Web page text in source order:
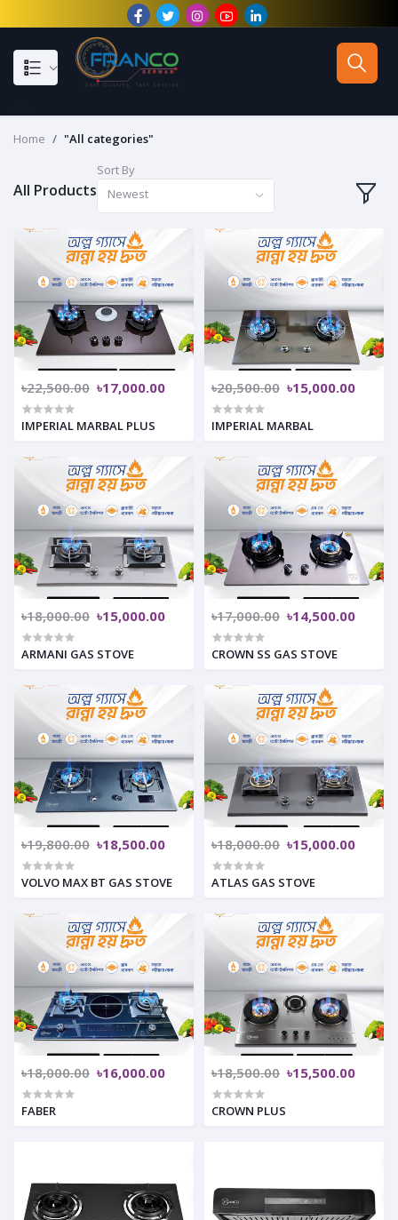
Home
"All categories"
All Products
Sort By
Newest
৳22,500.00 ৳17,000.00
IMPERIAL MARBAL PLUS
৳20,500.00 ৳15,000.00
IMPERIAL MARBAL
৳18,000.00 ৳15,000.00
ARMANI GAS STOVE
৳17,000.00 ৳14,500.00
CROWN SS GAS STOVE
৳19,800.00 ৳18,500.00
VOLVO MAX BT GAS STOVE
৳18,000.00 ৳15,000.00
ATLAS GAS STOVE
৳18,000.00 ৳16,000.00
FABER
৳18,500.00 ৳15,500.00
CROWN PLUS